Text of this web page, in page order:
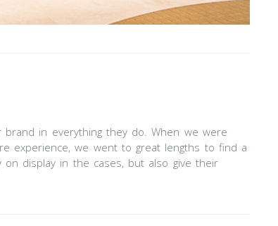
in everything they do. When we were
experience, we went to great lengths to find a
display in the cases, but also give their